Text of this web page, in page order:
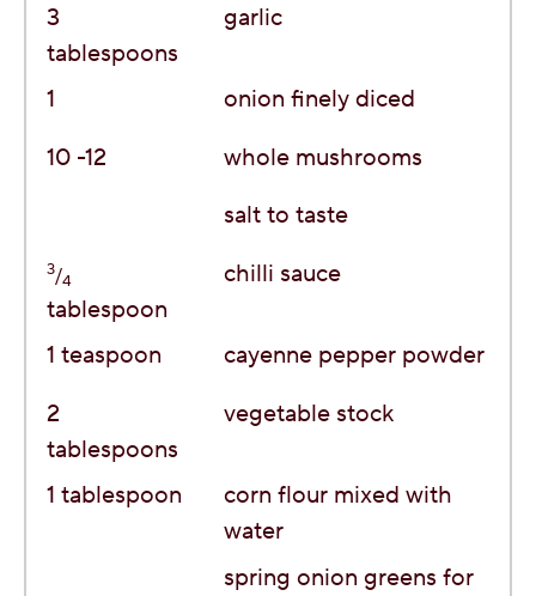
3
tablespoons
garlic
1
onion finely diced
10 -12
whole mushrooms
salt to taste
3/4
tablespoon
chilli sauce
1 teaspoon
cayenne pepper powder
2
tablespoons
vegetable stock
1 tablespoon
corn flour mixed with
water
spring onion greens for